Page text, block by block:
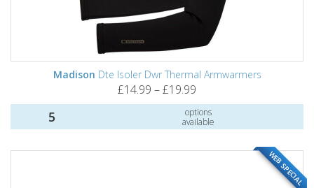
Madison Dte Isoler Dwr Thermal Armwarmers
£14.99 – £19.99
5
options
available
WEB SPECIAL